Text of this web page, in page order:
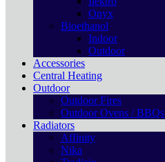
Onyx
Bioethanol
Indoor
Outdoor
Accessories
Central Heating
Outdoor
Outdoor Fires
Outdoor Ovens / BBQs
Radiators
Affinity
Nika